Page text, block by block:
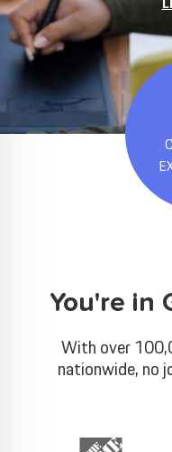
You're in
With over
nationwide, no